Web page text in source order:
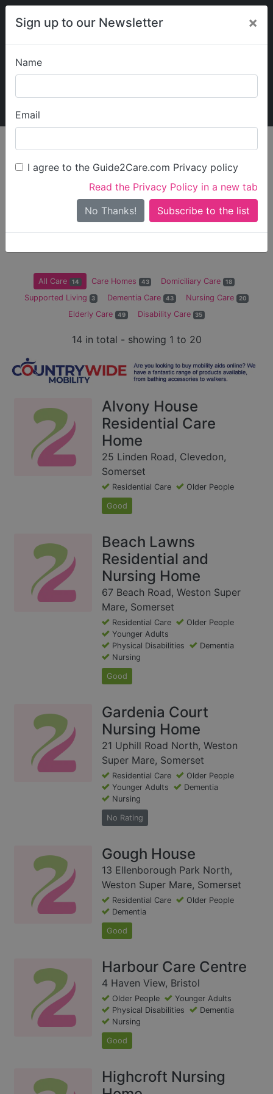
Sign up to our Newsletter ×
Name
Email
I agree to the Guide2Care.com Privacy policy
Read the Privacy Policy in a new tab
No Thanks!
My Guide2Care
England
West
Somerset
All Care in North
Somerset
All Care 14 Care Homes 43 Domiciliary Care 18
Supported Living 3 Dementia Care 43 Nursing Care 20
Elderly Care 49 Disability Care 35
14 in total - showing 1 to 20
Alvony House
Residential Care
Home
25 Linden Road, Clevedon,
Somerset
Residential Care Older People
Good
Beach Lawns
Residential and
Nursing Home
67 Beach Road, Weston Super
Mare, Somerset
Residential Care
Older People
Younger Adults
Physical Disabilities
Dementia
Nursing
Good
Gardenia Court
Nursing Home
21 Uphill Road North, Weston
Super Mare, Somerset
Residential Care
Older People
Younger Adults
Dementia
Nursing
No Rating
Gough House
13 Ellenborough Park North,
Weston Super Mare, Somerset
Residential Care
Older People
Dementia
Good
Harbour Care Centre
4 Haven View, Bristol
Older People
Younger Adults
Physical Disabilities
Dementia
Nursing
Good
Highcroft Nursing